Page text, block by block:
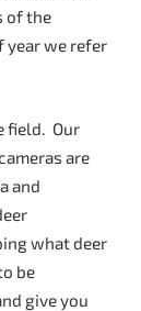
of the
year we refer
field. Our
are
and
what deer
be
give you